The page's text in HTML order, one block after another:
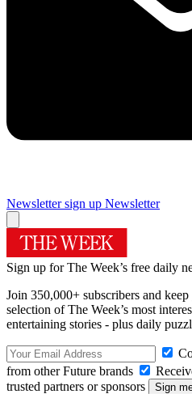
Newsletter sign up Newsletter
Sign up for The Week’s free daily
Join 350,000+ subscribers and
selection of The Week’s most
entertaining stories - plus daily
from other Future brands
trusted partners or sponsors